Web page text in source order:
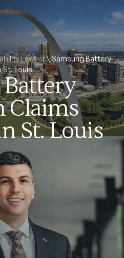
Lawyer\Samsung Battery
St. Louis
Claims
St. Louis